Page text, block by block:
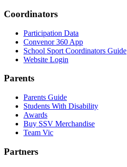
Coordinators
Participation Data
Convenor 360 App
School Sport Coordinators Guide
Website Login
Parents
Parents Guide
Students With Disability
Awards
Buy SSV Merchandise
Team Vic
Partners